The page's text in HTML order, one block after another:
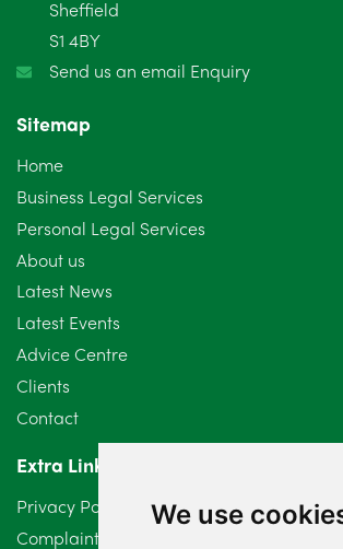
We use
December 2024
October 2024
September 2024
August 2024
July 2024
June 2024
May 2024
April 2024
March 2024
February 2024
Sheffield
S1 4BY
Send us an email Enquiry
Sitemap
Home
Business Legal Services
Personal Legal Services
About us
Latest News
Latest Events
Advice Centre
Clients
Contact
Extra Links
Privacy Policy
Complaints Procedure